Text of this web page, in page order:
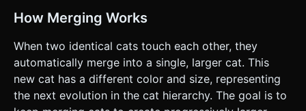
How Merging Works
When two identical cats touch each other, they
automatically merge into a single, larger cat. This
new cat has a different color and size, representing
the next evolution in the cat hierarchy. The goal is to